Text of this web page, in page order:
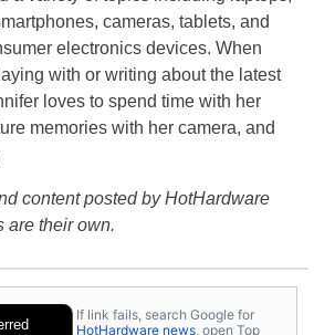
cameras, tablets, and
electronics devices. When
with or writing about the latest
loves to spend time with her
memories with her camera, and
content posted by HotHardware
are their own.
If link fails, search Google for
HotHardware news, open Top